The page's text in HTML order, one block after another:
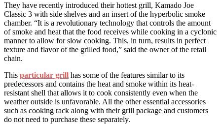
They have recently introduced their hottest grill, Kamado Joe
Classic 3 with side shelves and an insert of the hyperbolic smoke
chamber. “It is a revolutionary technology that controls the amount
of smoke and heat that the food receives while cooking in a cyclonic
manner to allow for slow cooking. This, in turn, results in perfect
texture and flavor of the grilled food,” said the owner of the retail
chain.
This particular grill has some of the features similar to its
predecessors and contains the heat and smoke within its heat-
resistant shell that allows it to cook consistently even when the
weather outside is unfavorable. All the other essential accessories
such as cooking rack along with their grill package and customers
do not need to purchase these separately.